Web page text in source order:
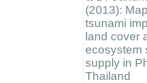
(2013):
tsunami
land cover
ecosystem
supply in
Thailand